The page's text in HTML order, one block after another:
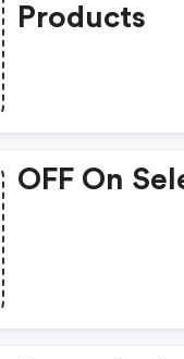
Products
OFF On